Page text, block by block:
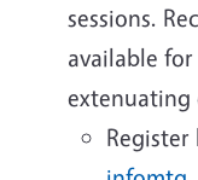
sessions.
available
extenuating
Register